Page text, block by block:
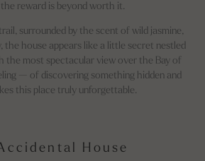
the reward is beyond worth it.
surrounded by the scent of wild jasmine,
the house appears like a little secret nestled
the most spectacular view over the Bay of
— of discovering something hidden and
this place truly unforgettable.
House